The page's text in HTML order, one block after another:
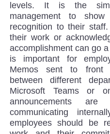
levels. It is the
management to
recognition to their
their work or
accomplishment can go
is important for
Memos sent to front
between different
Microsoft Teams or
announcements
communicating
employees should be